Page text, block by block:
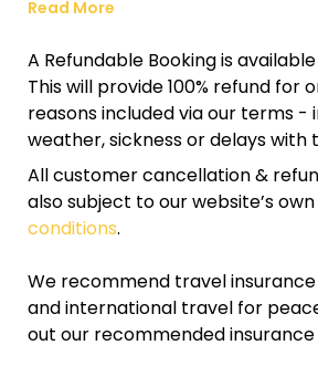
Read More
A Refundable Booking is
This will provide 100% refund for
reasons included via our terms -
weather, sickness or delays with
All customer cancellation &
also subject to our website’s own
conditions.
We recommend travel
and international travel for
out our recommended insurance